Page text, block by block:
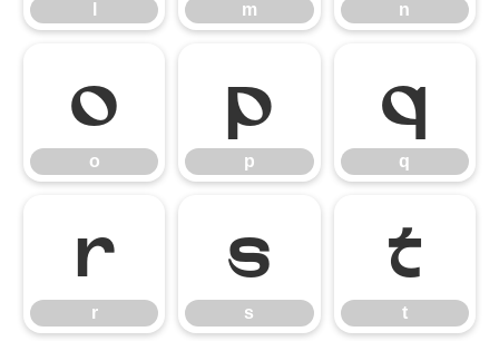
m n
o
o
p
p
q
q
r
r
s
s
t
t